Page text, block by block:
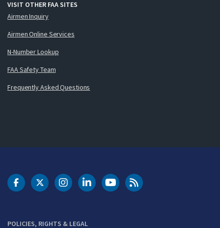
VISIT OTHER FAA SITES
Airmen Inquiry
Airmen Online Services
N-Number Lookup
FAA Safety Team
Frequently Asked Questions
POLICIES, RIGHTS & LEGAL
DOT Facebook
DOT Twitter
DOT Instagram
DOT LinkedIn
FAA YouTubeCleared for Takeoff